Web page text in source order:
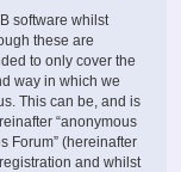
software whilst
these are
to only cover the
way in which we
This can be, and is
“anonymous
Forum” (hereinafter
and whilst